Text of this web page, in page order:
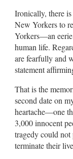
Ironically, there
New Yorkers to
Yorkers—an
human life.
are fearfully and
statement
That is the
second date on
heartache—one
3,000 innocent
tragedy could not
terminate their